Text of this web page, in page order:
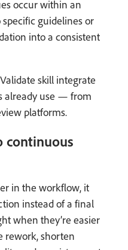
occur within an
guidelines or
into a consistent
skill integrate
already use — from
platforms.
continuous
in the workflow, it
instead of a final
when they’re easier
rework, shorten